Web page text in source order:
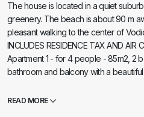
The house is located in a quiet
greenery. The beach is about 90 m
pleasant walking to the center of
INCLUDES RESIDENCE TAX AND
Apartment 1 - for 4 people - 85m2, 2
bathroom and balcony with a
40m2, one bedroom, kitchen,
READ MORE